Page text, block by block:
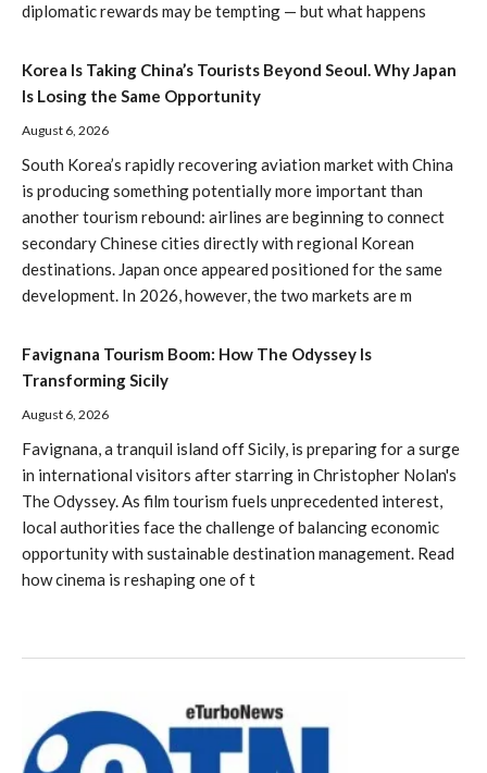
diplomatic rewards may be tempting — but what happens
Korea Is Taking China’s Tourists Beyond Seoul. Why Japan
Is Losing the Same Opportunity
August 6, 2026
South Korea’s rapidly recovering aviation market with China
is producing something potentially more important than
another tourism rebound: airlines are beginning to connect
secondary Chinese cities directly with regional Korean
destinations. Japan once appeared positioned for the same
development. In 2026, however, the two markets are m
Favignana Tourism Boom: How The Odyssey Is
Transforming Sicily
August 6, 2026
Favignana, a tranquil island off Sicily, is preparing for a surge
in international visitors after starring in Christopher Nolan's
The Odyssey. As film tourism fuels unprecedented interest,
local authorities face the challenge of balancing economic
opportunity with sustainable destination management. Read
how cinema is reshaping one of t